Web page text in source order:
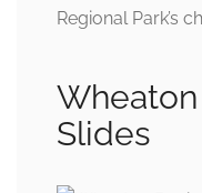
Regional Park’s
Slides